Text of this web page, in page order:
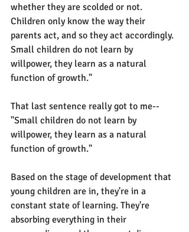
whether they are scolded or not.
Children only know the way their
parents act, and so they act accordingly.
Small children do not learn by
willpower, they learn as a natural
function of growth."
That last sentence really got to me--
"Small children do not learn by
willpower, they learn as a natural
function of growth."
Based on the stage of development that
young children are in, they're in a
constant state of learning. They're
absorbing everything in their